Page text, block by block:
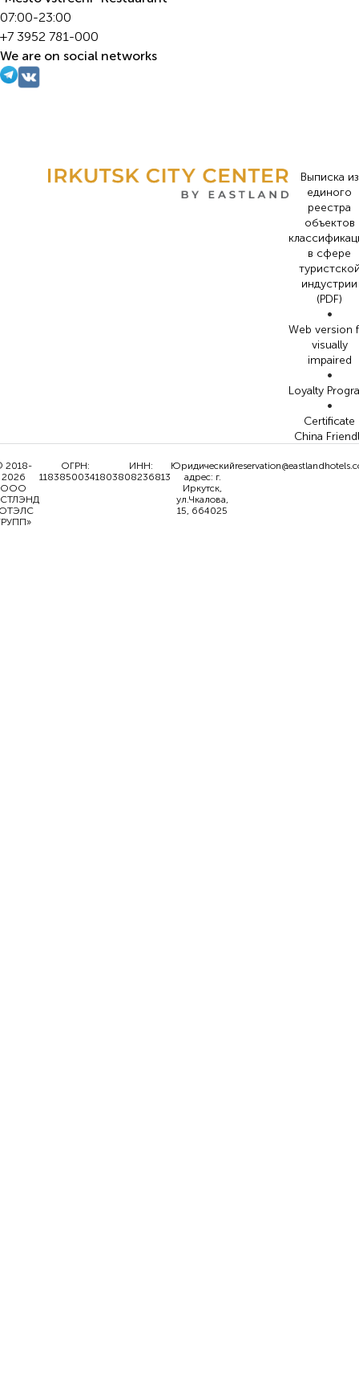
07:00-23:00
+7 3952 781-000
We are on social networks
Выписка из
единого
реестра
объектов
в сфере
индустрии
(PDF)
•
Web version
visually
impaired
•
Loyalty
•
Certificate
China
2018-
2026
ООО
ОГРН:
1183850034180
ИНН:
3808236813
Юридический
адрес: г.
Иркутск,
ул.Чкалова,
15, 664025